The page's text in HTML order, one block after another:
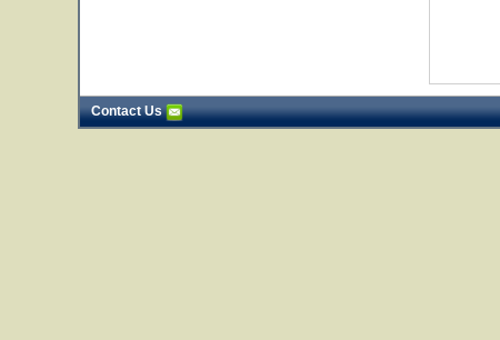
Contact Us